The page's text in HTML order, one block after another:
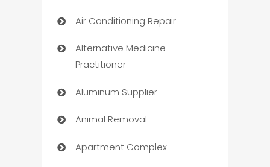
Air Conditioning Repair
Alternative Medicine
Practitioner
Aluminum Supplier
Animal Removal
Apartment Complex